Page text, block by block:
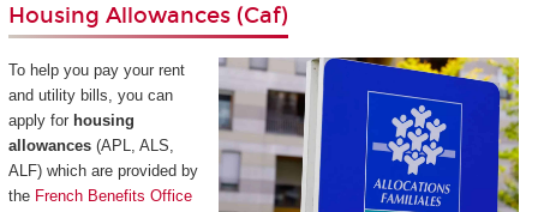
Housing Allowances (Caf)
To help you pay your rent
and utility bills, you can
apply for housing
allowances(APL, ALS,
ALF) which are provided by
the French Benefits Office